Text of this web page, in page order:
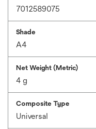
7012589075
Shade
A4
Net Weight (Metric)
4 g
Composite Type
Universal